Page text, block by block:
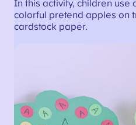
In this activity, children use
colorful pretend apples on
cardstock paper.